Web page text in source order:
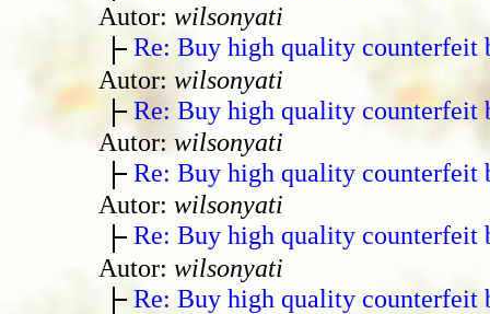
Autor: wilsonyati
Re: Buy high quality counterfeit
Autor: wilsonyati
Re: Buy high quality counterfeit
Autor: wilsonyati
Re: Buy high quality counterfeit
Autor: wilsonyati
Re: Buy high quality counterfeit
Autor: wilsonyati
Re: Buy high quality counterfeit